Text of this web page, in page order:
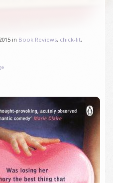
in Book Reviews, chick-lit,